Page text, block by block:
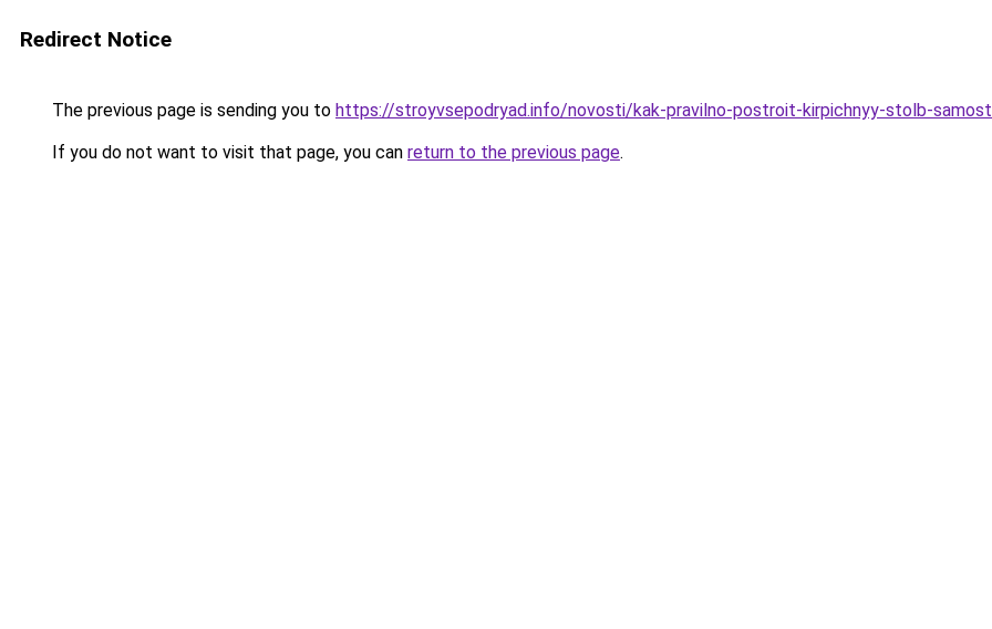
Redirect Notice
The previous page is sending you to https://stroyvsepodryad.info/novosti/kak-pravilno-postroit-kirpichnyy-stolb-
If you do not want to visit that page, you can return to the previous page.